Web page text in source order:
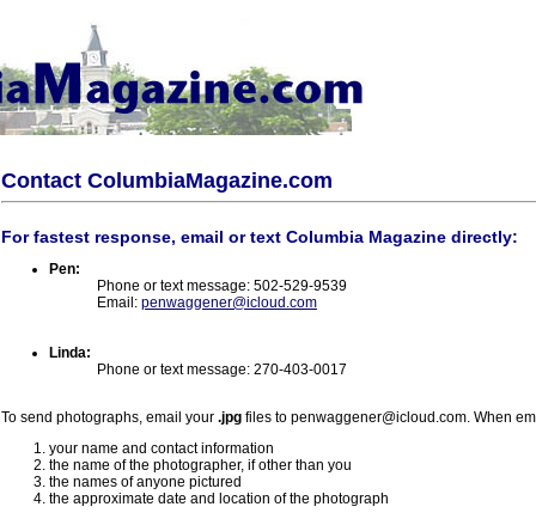
Contact ColumbiaMagazine.com
For fastest response, email or text Columbia Magazine directly:
Pen:
Phone or text message: 502-529-9539
Email: penwaggener@icloud.com
Linda:
Phone or text message: 270-403-0017
To send photographs, email your .jpg files to penwaggener@icloud.com. When
your name and contact information
the name of the photographer, if other than you
the names of anyone pictured
the approximate date and location of the photograph